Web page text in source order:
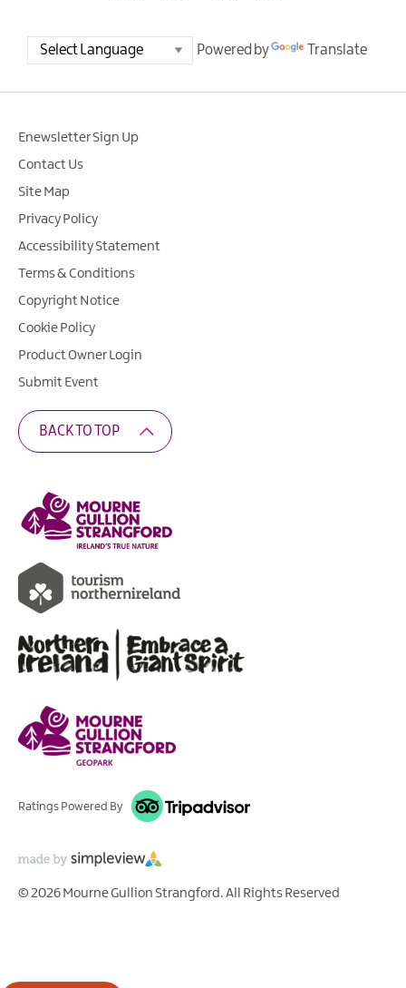
Powered by Translate
Enewsletter Sign Up
Contact Us
Site Map
Privacy Policy
Accessibility Statement
Terms & Conditions
Copyright Notice
Cookie Policy
Product Owner Login
Submit Event
BACK TO TOP
Ratings Powered By
© 2026 Mourne Gullion Strangford. All Rights Reserved